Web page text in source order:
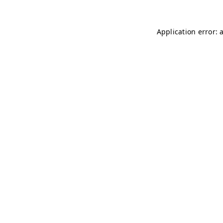
Application error: